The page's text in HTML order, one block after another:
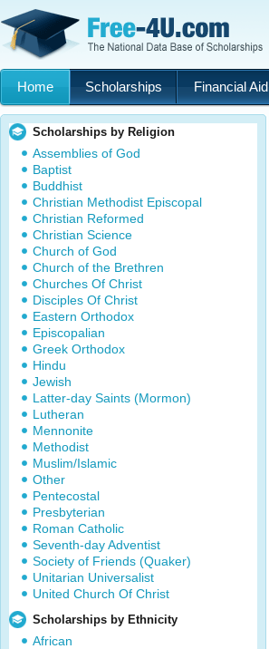
Home Scholarships Financial Aid
Scholarships by Religion
Assemblies of God
Baptist
Buddhist
Christian Methodist Episcopal
Christian Reformed
Christian Science
Church of God
Church of the Brethren
Churches Of Christ
Disciples Of Christ
Eastern Orthodox
Episcopalian
Greek Orthodox
Hindu
Jewish
Latter-day Saints (Mormon)
Lutheran
Mennonite
Methodist
Muslim/Islamic
Other
Pentecostal
Presbyterian
Roman Catholic
Seventh-day Adventist
Society of Friends (Quaker)
Unitarian Universalist
United Church Of Christ
Scholarships by Ethnicity
African